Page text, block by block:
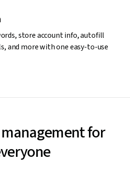
store account info, autofill
and more with one easy-to-use
for